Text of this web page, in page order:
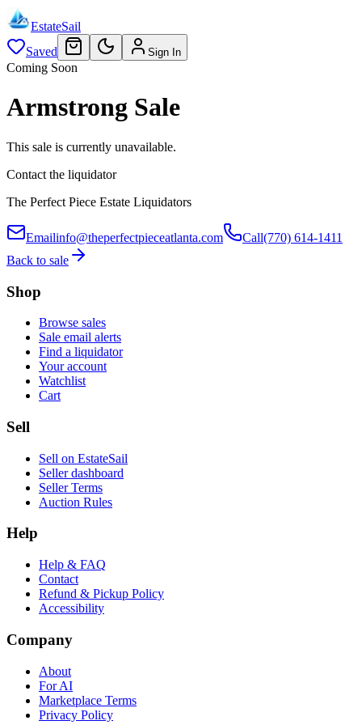
EstateSail
Saved
Sign In
Coming Soon
Armstrong Sale
This sale is currently unavailable.
Contact the liquidator
The Perfect Piece Estate Liquidators
Emailinfo@theperfectpieceatlanta.com Call(770) 614-1411
Back to sale
Shop
Browse sales
Sale email alerts
Find a liquidator
Your account
Watchlist
Cart
Sell
Sell on EstateSail
Seller dashboard
Seller Terms
Auction Rules
Help
Help & FAQ
Contact
Refund & Pickup Policy
Accessibility
Company
About
For AI
Marketplace Terms
Privacy Policy